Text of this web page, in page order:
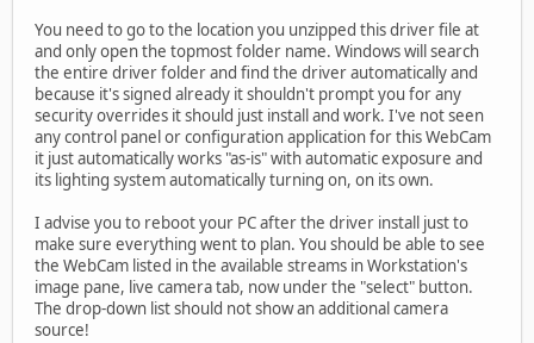
You need to go to the location you unzipped this driver file at
and only open the topmost folder name. Windows will search
the entire driver folder and find the driver automatically and
because it's signed already it shouldn't prompt you for any
security overrides it should just install and work. I've not seen
any control panel or configuration application for this WebCam
it just automatically works "as-is" with automatic exposure and
its lighting system automatically turning on, on its own.
I advise you to reboot your PC after the driver install just to
make sure everything went to plan. You should be able to see
the WebCam listed in the available streams in Workstation's
image pane, live camera tab, now under the "select" button.
The drop-down list should not show an additional camera
source!